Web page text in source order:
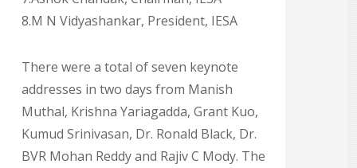
8.M N Vidyashankar, President, IESA
There were a total of seven keynote
addresses in two days from Manish
Muthal, Krishna Yariagadda, Grant Kuo,
Kumud Srinivasan, Dr. Ronald Black, Dr.
BVR Mohan Reddy and Rajiv C Mody. The